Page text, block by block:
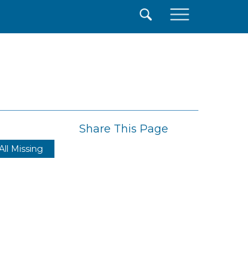
Share This Page
Missing